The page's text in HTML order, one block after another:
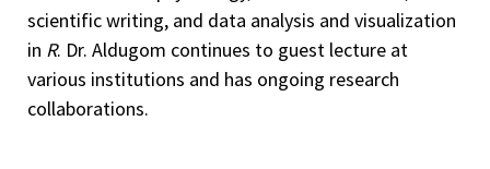
scientific writing, and data analysis and visualization
in R. Dr. Aldugom continues to guest lecture at
various institutions and has ongoing research
collaborations.